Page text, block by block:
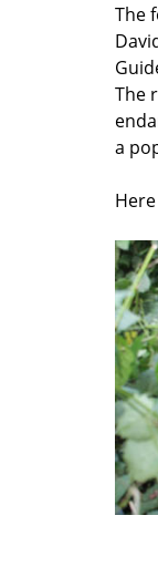
The
The
a